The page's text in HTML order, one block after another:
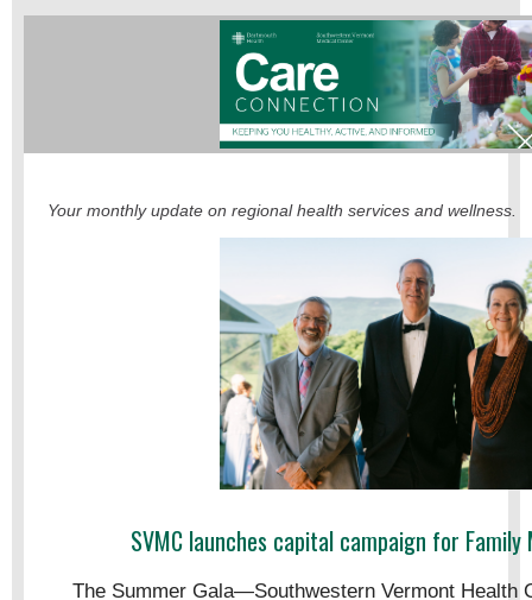
Your monthly update on regional health services and wellness.
SVMC launches capital campaign for Family
The Summer Gala—Southwestern Vermont Health